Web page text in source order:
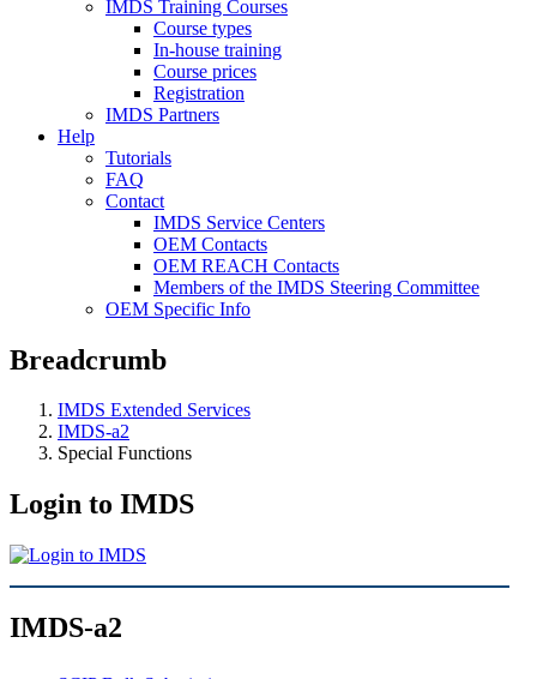
IMDS Training Courses
Course types
In-house training
Course prices
Registration
IMDS Partners
Help
Tutorials
FAQ
Contact
IMDS Service Centers
OEM Contacts
OEM REACH Contacts
Members of the IMDS Steering Committee
OEM Specific Info
Breadcrumb
IMDS Extended Services
IMDS-a2
Special Functions
Login to IMDS
IMDS-a2